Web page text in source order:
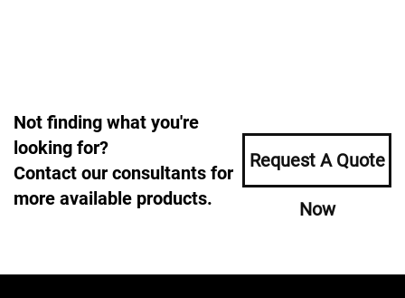
Not finding what you're
looking for?
Contact our consultants for
more available products.
Request A Quote
Now